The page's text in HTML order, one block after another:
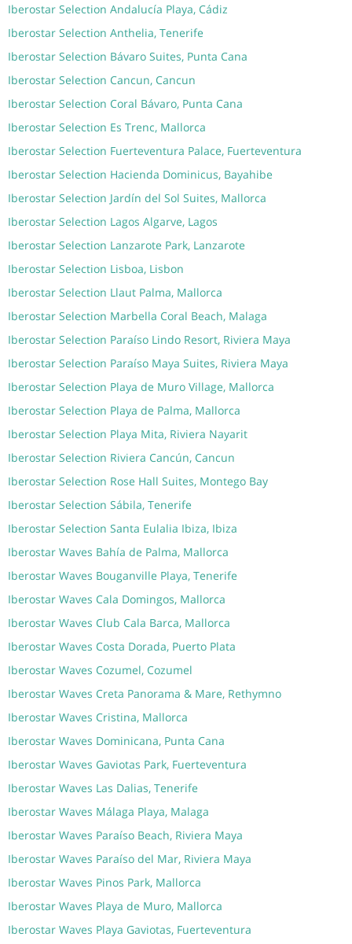
Iberostar Selection Andalucía Playa, Cádiz
Iberostar Selection Anthelia, Tenerife
Iberostar Selection Bávaro Suites, Punta Cana
Iberostar Selection Cancun, Cancun
Iberostar Selection Coral Bávaro, Punta Cana
Iberostar Selection Es Trenc, Mallorca
Iberostar Selection Fuerteventura Palace, Fuerteventura
Iberostar Selection Hacienda Dominicus, Bayahibe
Iberostar Selection Jardín del Sol Suites, Mallorca
Iberostar Selection Lagos Algarve, Lagos
Iberostar Selection Lanzarote Park, Lanzarote
Iberostar Selection Lisboa, Lisbon
Iberostar Selection Llaut Palma, Mallorca
Iberostar Selection Marbella Coral Beach, Malaga
Iberostar Selection Paraíso Lindo Resort, Riviera Maya
Iberostar Selection Paraíso Maya Suites, Riviera Maya
Iberostar Selection Playa de Muro Village, Mallorca
Iberostar Selection Playa de Palma, Mallorca
Iberostar Selection Playa Mita, Riviera Nayarit
Iberostar Selection Riviera Cancún, Cancun
Iberostar Selection Rose Hall Suites, Montego Bay
Iberostar Selection Sábila, Tenerife
Iberostar Selection Santa Eulalia Ibiza, Ibiza
Iberostar Waves Bahía de Palma, Mallorca
Iberostar Waves Bouganville Playa, Tenerife
Iberostar Waves Cala Domingos, Mallorca
Iberostar Waves Club Cala Barca, Mallorca
Iberostar Waves Costa Dorada, Puerto Plata
Iberostar Waves Cozumel, Cozumel
Iberostar Waves Creta Panorama & Mare, Rethymno
Iberostar Waves Cristina, Mallorca
Iberostar Waves Dominicana, Punta Cana
Iberostar Waves Gaviotas Park, Fuerteventura
Iberostar Waves Las Dalias, Tenerife
Iberostar Waves Málaga Playa, Malaga
Iberostar Waves Paraíso Beach, Riviera Maya
Iberostar Waves Paraíso del Mar, Riviera Maya
Iberostar Waves Pinos Park, Mallorca
Iberostar Waves Playa de Muro, Mallorca
Iberostar Waves Playa Gaviotas, Fuerteventura